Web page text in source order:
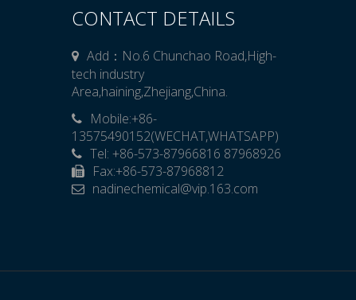
CONTACT DETAILS
Add：No.6 Chunchao Road,High-
tech industry
Area,haining,Zhejiang,China.

Mobile:+86-
13575490152(WECHAT,WHATSAPP)
Tel: +86-573-87966816 87968926
Fax:+86-573-87968812
 ​​​​​​​nadinechemical@vip.163.com